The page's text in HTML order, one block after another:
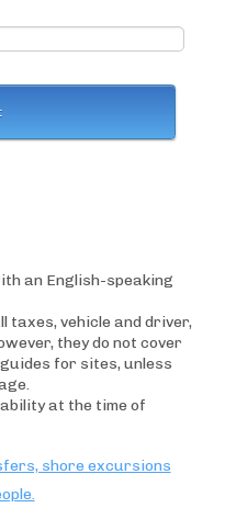
an English-speaking
taxes, vehicle and driver,
they do not cover
for sites, unless
at the time of
shore excursions